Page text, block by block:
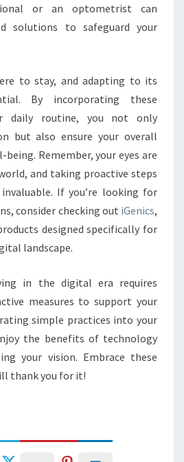
or an optometrist can
solutions to safeguard your
to stay, and adapting to its
By incorporating these
daily routine, you not only
but also ensure your overall
Remember, your eyes are
and taking proactive steps
If you’re looking for
consider checking out iGenics,
designed specifically for
landscape.
in the digital era requires
measures to support your
simple practices into your
the benefits of technology
your vision. Embrace these
thank you for it!